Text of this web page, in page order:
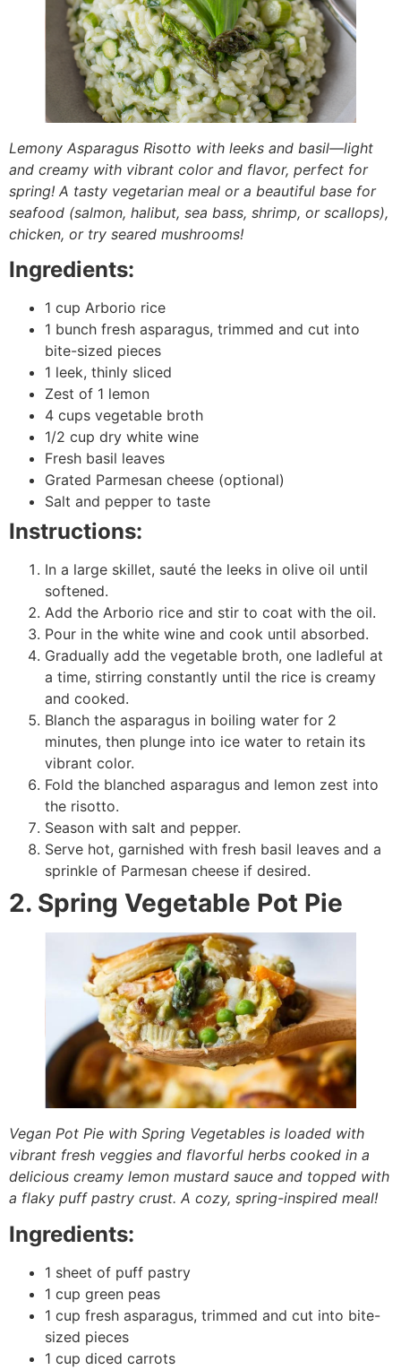
Lemony Asparagus Risotto with leeks and basil—light
and creamy with vibrant color and flavor, perfect for
spring! A tasty vegetarian meal or a beautiful base for
seafood (salmon, halibut, sea bass, shrimp, or scallops),
chicken, or try seared mushrooms!
Ingredients:
1 cup Arborio rice
1 bunch fresh asparagus, trimmed and cut into
bite-sized pieces
1 leek, thinly sliced
Zest of 1 lemon
4 cups vegetable broth
1/2 cup dry white wine
Fresh basil leaves
Grated Parmesan cheese (optional)
Salt and pepper to taste
Instructions:
In a large skillet, sauté the leeks in olive oil until
softened.
Add the Arborio rice and stir to coat with the oil.
Pour in the white wine and cook until absorbed.
Gradually add the vegetable broth, one ladleful at
a time, stirring constantly until the rice is creamy
and cooked.
Blanch the asparagus in boiling water for 2
minutes, then plunge into ice water to retain its
vibrant color.
Fold the blanched asparagus and lemon zest into
the risotto.
Season with salt and pepper.
Serve hot, garnished with fresh basil leaves and a
sprinkle of Parmesan cheese if desired.
2. Spring Vegetable Pot Pie
Vegan Pot Pie with Spring Vegetables is loaded with
vibrant fresh veggies and flavorful herbs cooked in a
delicious creamy lemon mustard sauce and topped with
a flaky puff pastry crust. A cozy, spring-inspired meal!
Ingredients:
1 sheet of puff pastry
1 cup green peas
1 cup fresh asparagus, trimmed and cut into bite-
sized pieces
1 cup diced carrots